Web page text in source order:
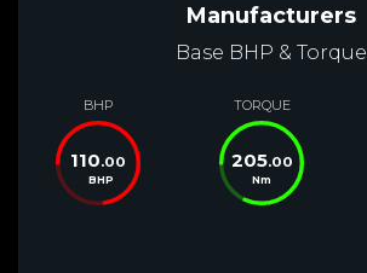
Manufacturers
Base BHP & Torque
BHP
110.00
BHP
TORQUE
205.00
Nm